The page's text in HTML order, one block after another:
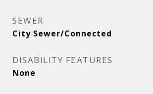
SEWER
City Sewer/Connected
DISABILITY FEATURES
None